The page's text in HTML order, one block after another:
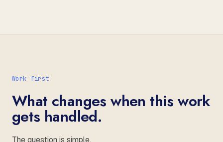
Work first
What changes when this work
gets handled.
The question is simple.